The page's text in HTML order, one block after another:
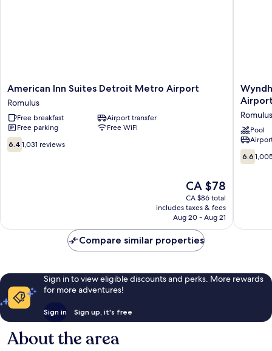
American
Inn
Suites
Detroit
Metro
Airport
Romulus
American Inn Suites Detroit Metro Airport
Romulus
Free breakfast
Airport transfer
Free parking
Free WiFi
6.4
out
6.4 1,031 reviews
The
price
is
CA $78
CA $78
CA $86 total
includes taxes & fees
Aug 20 - Aug 21
Garden
Romulus
Detroit
Metro
Airport
Romulus
Romulus
Pool
6.6
out
6.6
Compare similar properties
Sign in to view eligible discounts and perks. More rewards
for more adventures!
Sign in Sign up, it's free
About the area